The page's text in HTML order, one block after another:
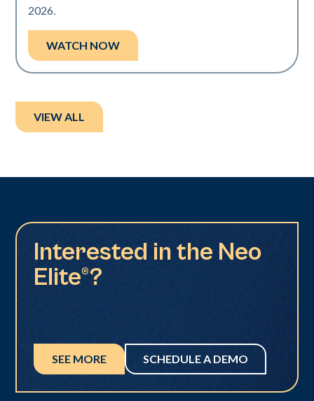
2026.
WATCH NOW
VIEW ALL
Interested in the Neo
Elite®?
SEE MORE SCHEDULE A DEMO